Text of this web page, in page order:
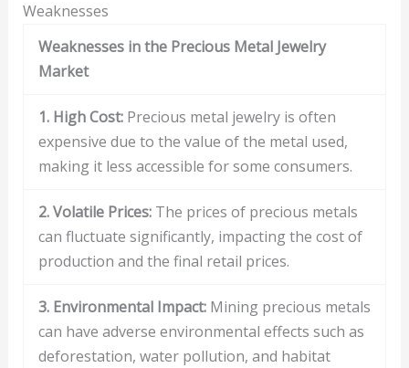
Weaknesses
Weaknesses in the Precious Metal Jewelry
Market
1. High Cost:Precious metal jewelry is often
expensive due to the value of the metal used,
making it less accessible for some consumers.
2. Volatile Prices:The prices of precious metals
can fluctuate significantly, impacting the cost of
production and the final retail prices.
3. Environmental Impact:Mining precious metals
can have adverse environmental effects such as
deforestation, water pollution, and habitat